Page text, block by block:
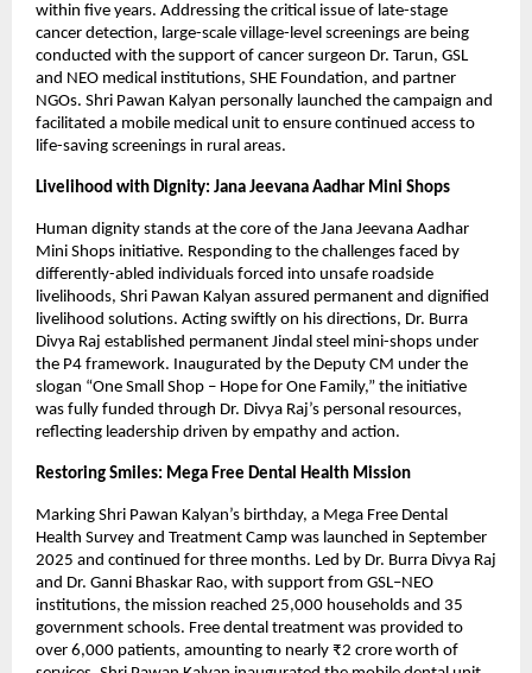
within five years. Addressing the critical issue of late-stage
cancer detection, large-scale village-level screenings are being
conducted with the support of cancer surgeon Dr. Tarun, GSL
and NEO medical institutions, SHE Foundation, and partner
NGOs. Shri Pawan Kalyan personally launched the campaign and
facilitated a mobile medical unit to ensure continued access to
life-saving screenings in rural areas.
Livelihood with Dignity: Jana Jeevana Aadhar Mini Shops
Human dignity stands at the core of the Jana Jeevana Aadhar
Mini Shops initiative. Responding to the challenges faced by
differently-abled individuals forced into unsafe roadside
livelihoods, Shri Pawan Kalyan assured permanent and dignified
livelihood solutions. Acting swiftly on his directions, Dr. Burra
Divya Raj established permanent Jindal steel mini-shops under
the P4 framework. Inaugurated by the Deputy CM under the
slogan “One Small Shop – Hope for One Family,” the initiative
was fully funded through Dr. Divya Raj’s personal resources,
reflecting leadership driven by empathy and action.
Restoring Smiles: Mega Free Dental Health Mission
Marking Shri Pawan Kalyan’s birthday, a Mega Free Dental
Health Survey and Treatment Camp was launched in September
2025 and continued for three months. Led by Dr. Burra Divya Raj
and Dr. Ganni Bhaskar Rao, with support from GSL–NEO
institutions, the mission reached 25,000 households and 35
government schools. Free dental treatment was provided to
over 6,000 patients, amounting to nearly ₹2 crore worth of